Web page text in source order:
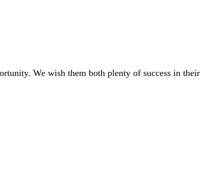
We wish them both plenty of success in their